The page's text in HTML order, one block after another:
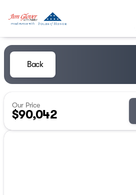
Back
Our Price
$90,042